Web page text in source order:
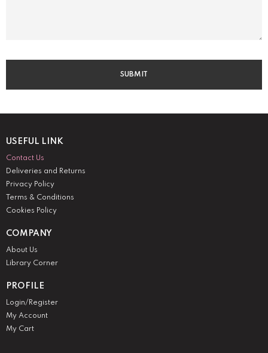
USEFUL LINK
Contact Us
Deliveries and Returns
Privacy Policy
Terms & Conditions
Cookies Policy
COMPANY
About Us
Library Corner
PROFILE
Login/Register
My Account
My Cart